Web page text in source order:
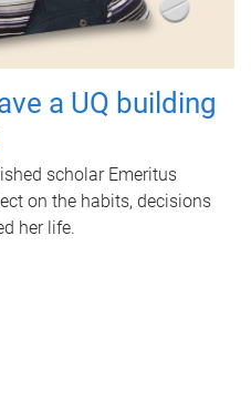
a UQ building
scholar Emeritus
on the habits, decisions
her life.